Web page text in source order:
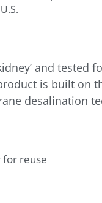
and tested
is built on
desalination